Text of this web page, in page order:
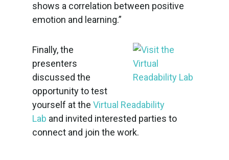
shows a correlation between positive
emotion and learning.”
Finally, the
presenters
discussed the
opportunity to test
yourself at the Virtual Readability
Lab and invited interested parties to
connect and join the work.